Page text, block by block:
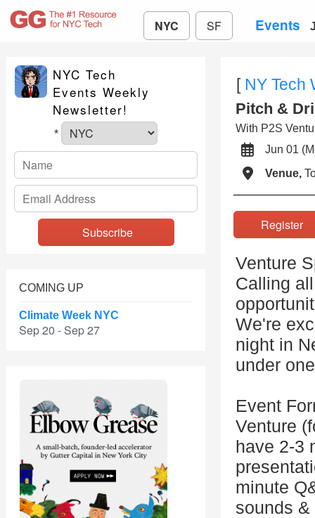
NYC SF Events
NYC Tech
Events Weekly
Newsletter!
*
COMING UP
Climate Week NYC
Sep 20 - Sep 27
[ NY Tech
Pitch &
With P2S
Jun 01
Venue,
Venture
Calling
We're
night in
under
Event
Venture
have 2-3
minute
sounds